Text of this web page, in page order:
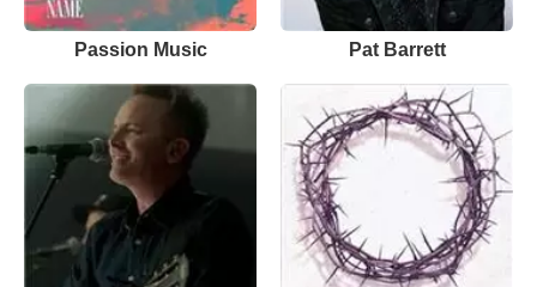
Passion Music Pat Barrett